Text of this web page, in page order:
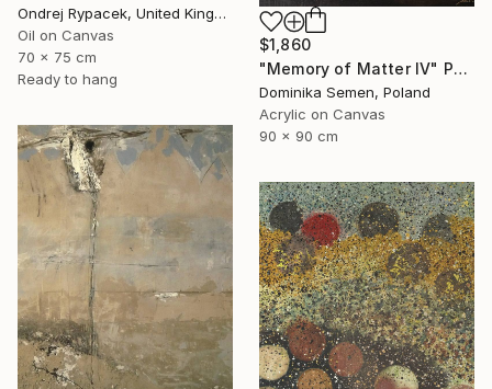
Ondrej Rypacek, United Kingdom
Oil on Canvas
70 x 75 cm
Ready to hang
$1,860
"Memory of Matter IV" Painting
Dominika Semen, Poland
Acrylic on Canvas
90 x 90 cm